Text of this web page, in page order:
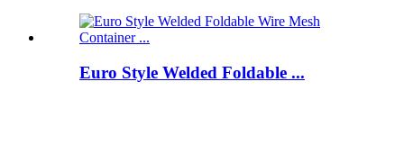
Euro Style Welded Foldable ...